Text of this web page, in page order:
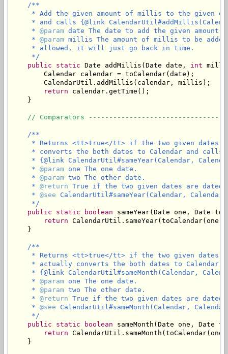
/**
* Add the given amount of millis to the given
* and calls {@link
     *
@param date The date to add the given
     *
@param millis The amount of millis to be
     * allowed, it will just go back in time.
     */
public
static Date addMillis(Date date, int
        Calendar calendar = toCalendar(date);
        CalendarUtil.addMillis(calendar, millis);
return calendar.getTime();
    }
// Comparators
/**
* Returns <tt>true</tt> if the two given dates
     * converts the both dates to Calendar and calls
* {@link CalendarUtil#sameYear(Calendar,
     *
@param one The one date.
     *
@param two The other date.
     *
@return True if the two given dates are dated
     *
@see CalendarUtil#sameYear(Calendar, Calendar)
     */
public
static boolean sameYear(Date one, Date
return
    }
/**
* Returns <tt>true</tt> if the two given dates
* actually converts the both dates to Calendar
* {@link CalendarUtil#sameMonth(Calendar,
     *
@param one The one date.
     *
@param two The other date.
     *
@return True if the two given dates are dated
     *
@see CalendarUtil#sameMonth(Calendar,
     */
public
static boolean sameMonth(Date one, Date
return
    }